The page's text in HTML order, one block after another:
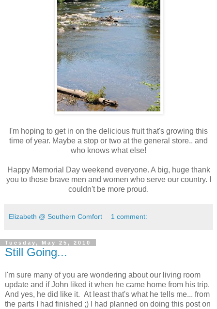
I'm hoping to get in on the delicious fruit that's growing this
time of year. Maybe a stop or two at the general store.. and
who knows what else!
Happy Memorial Day weekend everyone. A big, huge thank
you to those brave men and women who serve our country. I
couldn't be more proud.
Elizabeth @ Southern Comfort 1 comment:
Tuesday, May 25, 2010
Still Going...
I'm sure many of you are wondering about our living room
update and if John liked it when he came home from his trip.
And yes, he did like it. At least that's what he tells me... from
the parts I had finished ;) I had planned on doing this post on